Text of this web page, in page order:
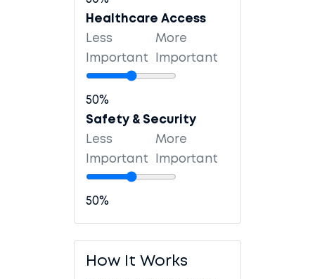
Healthcare Access
Less
Important
More
Important
50%
Safety & Security
Less
Important
More
Important
50%
How It Works